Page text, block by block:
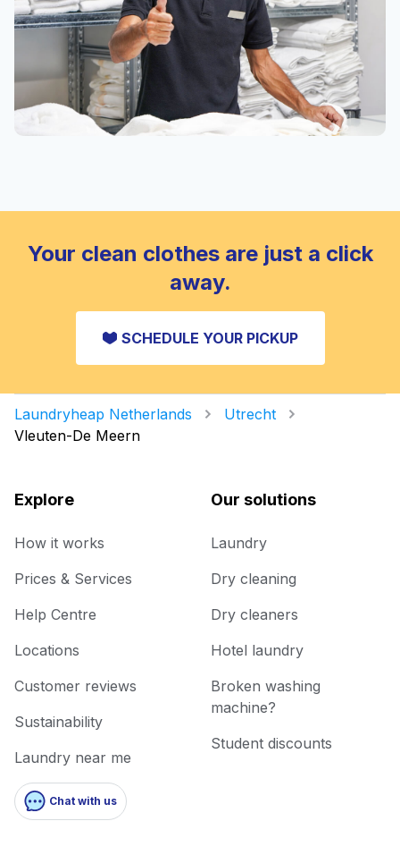
Your clean clothes are just a click
away.
SCHEDULE YOUR PICKUP
Laundryheap Netherlands
Utrecht
Vleuten-De Meern
Explore
How it works
Prices & Services
Help Centre
Locations
Customer reviews
Sustainability
Laundry near me
Chat with us
Our solutions
Laundry
Dry cleaning
Dry cleaners
Hotel laundry
Broken washing
machine?
Student discounts